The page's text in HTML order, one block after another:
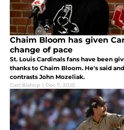
Chaim Bloom has given
change of pace
St. Louis Cardinals fans have been
thanks to Chaim Bloom. He's said
contrasts John Mozeliak.
Curt Bishop | Dec 7, 2025